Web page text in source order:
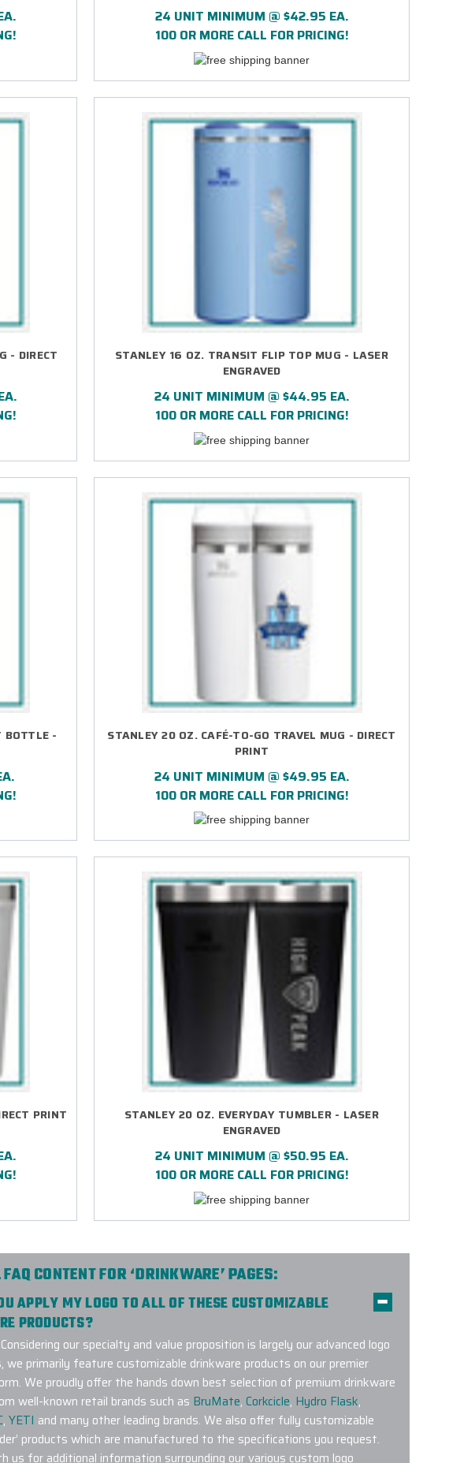
24 UNIT MINIMUM @ $42.95 EA.
100 OR MORE CALL FOR PRICING!
- DIRECT
STANLEY 16 OZ. TRANSIT FLIP TOP MUG - LASER
ENGRAVED
24 UNIT MINIMUM @ $44.95 EA.
100 OR MORE CALL FOR PRICING!
BOTTLE -
STANLEY 20 OZ. CAFÉ-TO-GO TRAVEL MUG - DIRECT
PRINT
24 UNIT MINIMUM @ $49.95 EA.
100 OR MORE CALL FOR PRICING!
PRINT
STANLEY 20 OZ. EVERYDAY TUMBLER - LASER
ENGRAVED
24 UNIT MINIMUM @ $50.95 EA.
100 OR MORE CALL FOR PRICING!
CONTENT FOR ‘DRINKWARE’ PAGES:
APPLY MY LOGO TO ALL OF THESE CUSTOMIZABLE
PRODUCTS?
our specialty and value proposition is largely our advanced logo
primarily feature customizable drinkware products on our premier
We proudly offer the hands down best selection of premium drinkware
well-known retail brands such as BruMate, Corkcicle, Hydro Flask,
, YETI and many other leading brands. We also offer fully customizable
products which are manufactured to the specifications you request.
us for additional information surrounding our various custom logo